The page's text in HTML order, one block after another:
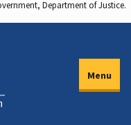
Department of Justice.
Menu